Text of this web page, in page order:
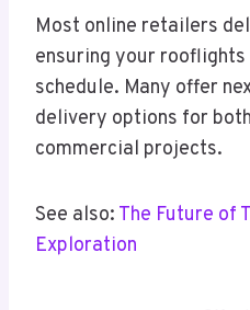
Most online retailers
ensuring your
schedule. Many offer
delivery options for
commercial projects.
See also: The Future of
Exploration